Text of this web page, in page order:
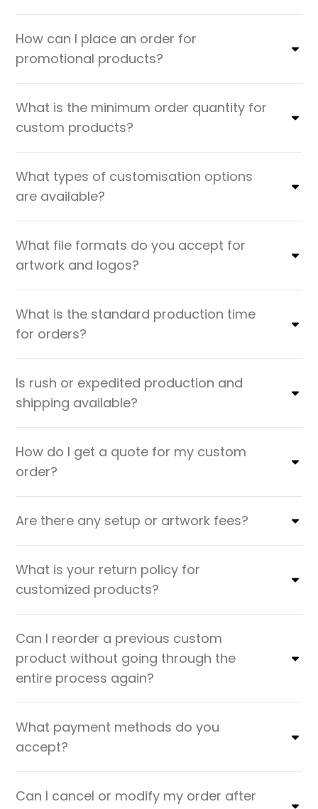
How can I place an order for
promotional products?
What is the minimum order quantity for
custom products?
What types of customisation options
are available?
What file formats do you accept for
artwork and logos?
What is the standard production time
for orders?
Is rush or expedited production and
shipping available?
How do I get a quote for my custom
order?
Are there any setup or artwork fees?
What is your return policy for
customized products?
Can I reorder a previous custom
product without going through the
entire process again?
What payment methods do you
accept?
Can I cancel or modify my order after